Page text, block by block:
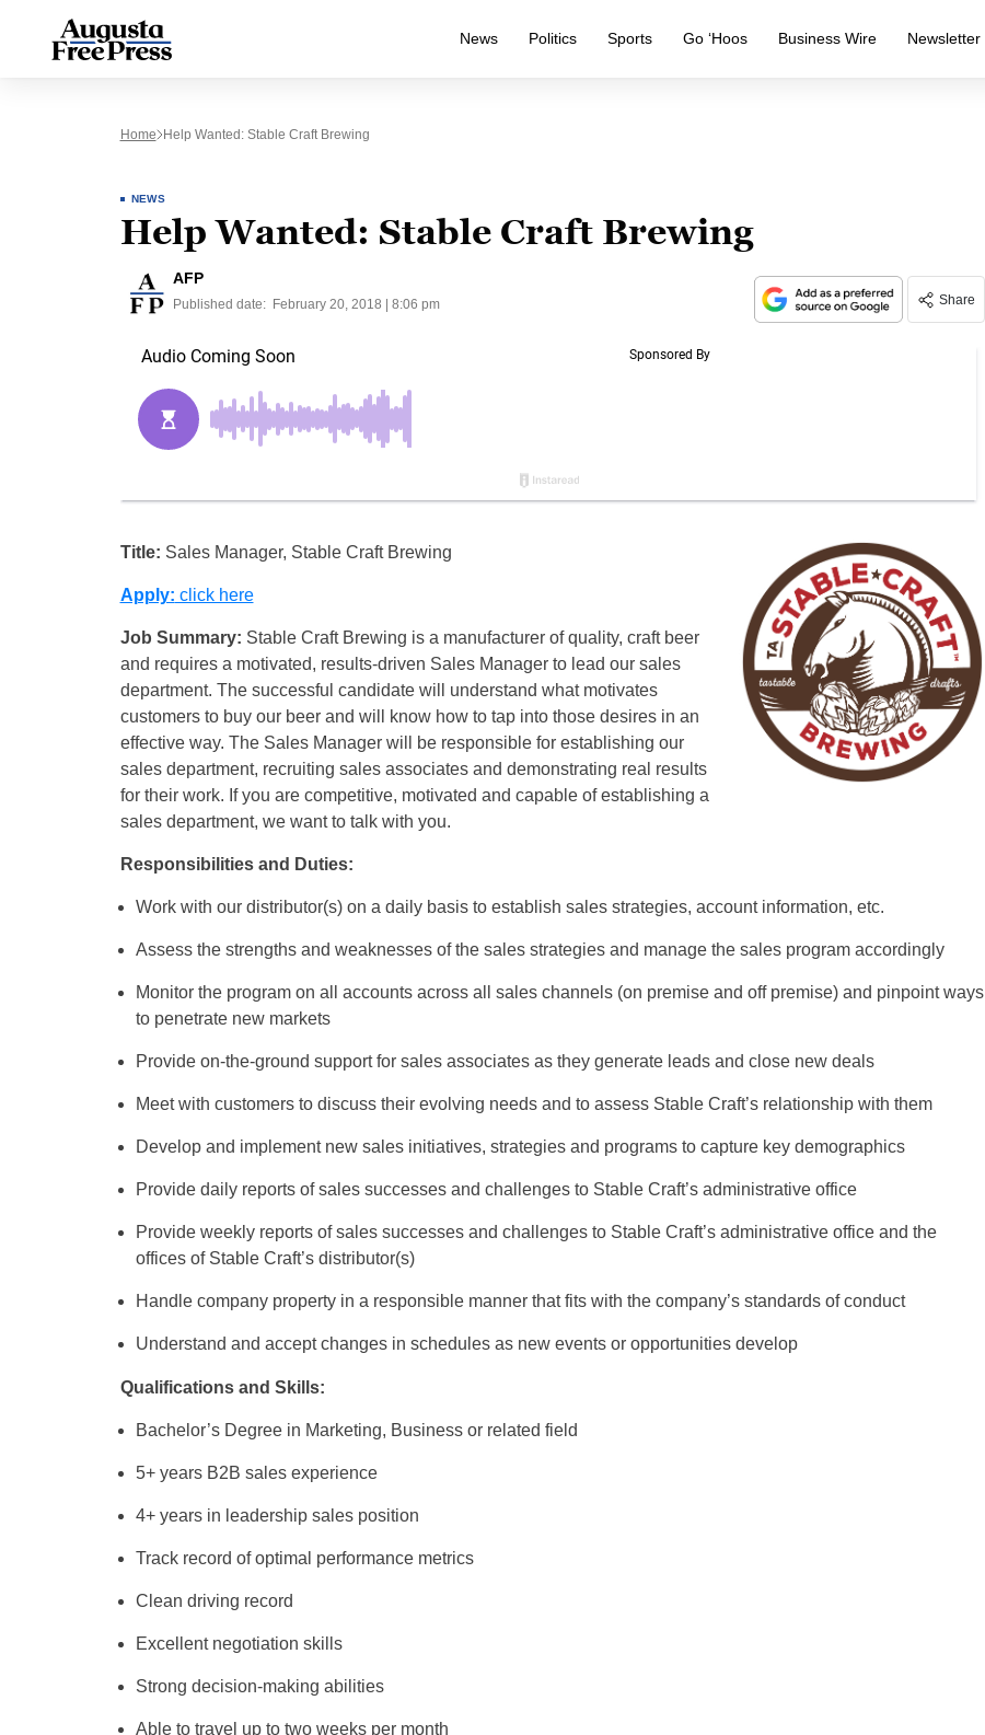
News Politics Sports Go ‘Hoos Business Wire Newsletter
Home Help Wanted: Stable Craft Brewing
NEWS
Help Wanted: Stable Craft Brewing
AFP
Published date: February 20, 2018 | 8:06 pm Share
Title: Sales Manager, Stable Craft Brewing
Apply: click here
Job Summary: Stable Craft Brewing is a manufacturer of quality, craft beer
and requires a motivated, results-driven Sales Manager to lead our sales
department. The successful candidate will understand what motivates
customers to buy our beer and will know how to tap into those desires in an
effective way. The Sales Manager will be responsible for establishing our
sales department, recruiting sales associates and demonstrating real results
for their work. If you are competitive, motivated and capable of establishing a
sales department, we want to talk with you.
Responsibilities and Duties:
Work with our distributor(s) on a daily basis to establish sales strategies, account information, etc.
Assess the strengths and weaknesses of the sales strategies and manage the sales program accordingly
Monitor the program on all accounts across all sales channels (on premise and off premise) and pinpoint ways
to penetrate new markets
Provide on-the-ground support for sales associates as they generate leads and close new deals
Meet with customers to discuss their evolving needs and to assess Stable Craft’s relationship with them
Develop and implement new sales initiatives, strategies and programs to capture key demographics
Provide daily reports of sales successes and challenges to Stable Craft’s administrative office
Provide weekly reports of sales successes and challenges to Stable Craft’s administrative office and the
offices of Stable Craft’s distributor(s)
Handle company property in a responsible manner that fits with the company’s standards of conduct
Understand and accept changes in schedules as new events or opportunities develop
Qualifications and Skills:
Bachelor’s Degree in Marketing, Business or related field
5+ years B2B sales experience
4+ years in leadership sales position
Track record of optimal performance metrics
Clean driving record
Excellent negotiation skills
Strong decision-making abilities
Able to travel up to two weeks per month